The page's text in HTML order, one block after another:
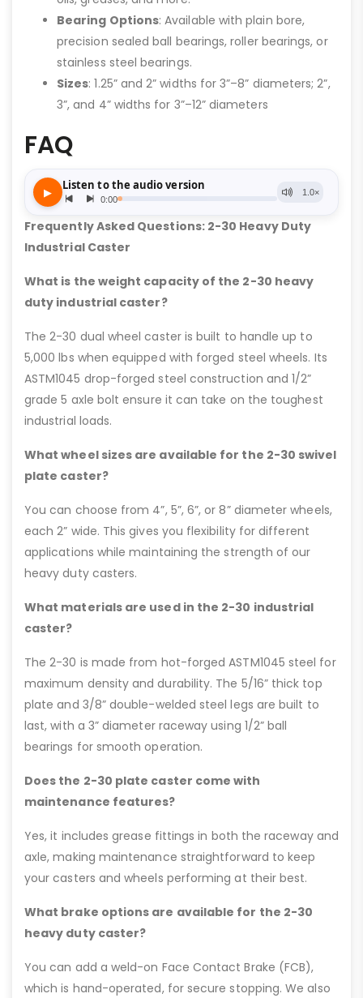
Bearing Options: Available with plain bore,
precision sealed ball bearings, roller bearings, or
stainless steel bearings.
Sizes: 1.25” and 2” widths for 3”–8” diameters; 2”,
3”, and 4” widths for 3”–12” diameters
FAQ
Frequently Asked Questions: 2-30 Heavy Duty
Industrial Caster
What is the weight capacity of the 2-30 heavy
duty industrial caster?
The 2-30 dual wheel caster is built to handle up to
5,000 lbs when equipped with forged steel wheels. Its
ASTM1045 drop-forged steel construction and 1/2”
grade 5 axle bolt ensure it can take on the toughest
industrial loads.
What wheel sizes are available for the 2-30 swivel
plate caster?
You can choose from 4”, 5”, 6”, or 8” diameter wheels,
each 2” wide. This gives you flexibility for different
applications while maintaining the strength of our
heavy duty casters.
What materials are used in the 2-30 industrial
caster?
The 2-30 is made from hot-forged ASTM1045 steel for
maximum density and durability. The 5/16” thick top
plate and 3/8” double-welded steel legs are built to
last, with a 3” diameter raceway using 1/2” ball
bearings for smooth operation.
Does the 2-30 plate caster come with
maintenance features?
Yes, it includes grease fittings in both the raceway and
axle, making maintenance straightforward to keep
your casters and wheels performing at their best.
What brake options are available for the 2-30
heavy duty caster?
You can add a weld-on Face Contact Brake (FCB),
which is hand-operated, for secure stopping. We also